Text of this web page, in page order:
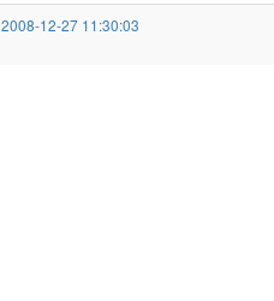
2008-12-27 11:30:03